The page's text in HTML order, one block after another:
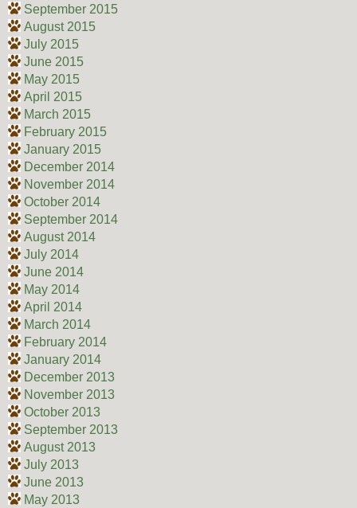
September 2015
August 2015
July 2015
June 2015
May 2015
April 2015
March 2015
February 2015
January 2015
December 2014
November 2014
October 2014
September 2014
August 2014
July 2014
June 2014
May 2014
April 2014
March 2014
February 2014
January 2014
December 2013
November 2013
October 2013
September 2013
August 2013
July 2013
June 2013
May 2013